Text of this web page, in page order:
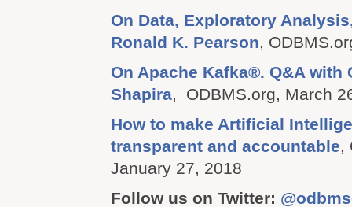
On Data, Exploratory
Ronald K. Pearson,
On Apache Kafka®. Q&A with
Shapira, ODBMS.org, March
How to make Artificial
transparent and accountable,
January 27, 2018
Follow us on Twitter: